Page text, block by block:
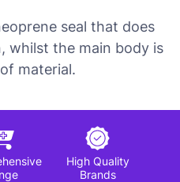
seal that does
whilst the main body is
material.
High Quality
Brands